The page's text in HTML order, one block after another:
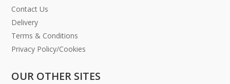
Contact Us
Delivery
Terms & Conditions
Privacy Policy/Cookies
OUR OTHER SITES